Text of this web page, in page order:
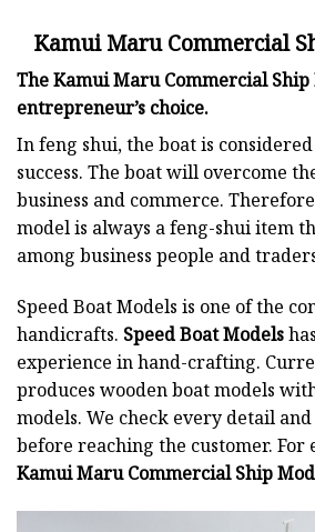
Kamui Maru Commercial
The Kamui Maru Commercial Ship
entrepreneur’s choice.
In feng shui, the boat is
success. The boat will overcome
business and commerce.
model is always a feng-shui item
among business people and
Speed Boat Models is one of the
handicrafts. Speed Boat Models
experience in hand-crafting.
produces wooden boat models
models. We check every detail
before reaching the customer. For
Kamui Maru Commercial Ship